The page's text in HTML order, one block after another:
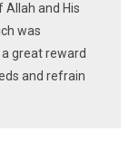
Allah and His
was
great reward
and refrain